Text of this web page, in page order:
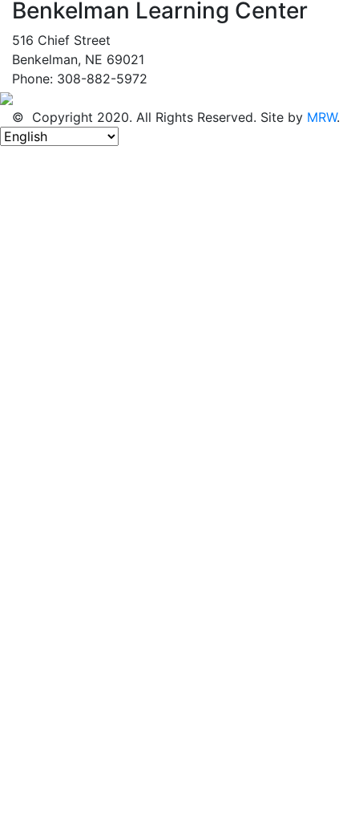
Benkelman Learning Center
516 Chief Street
Benkelman, NE 69021
Phone: 308-882-5972
© Copyright 2020. All Rights Reserved. Site by MRW.